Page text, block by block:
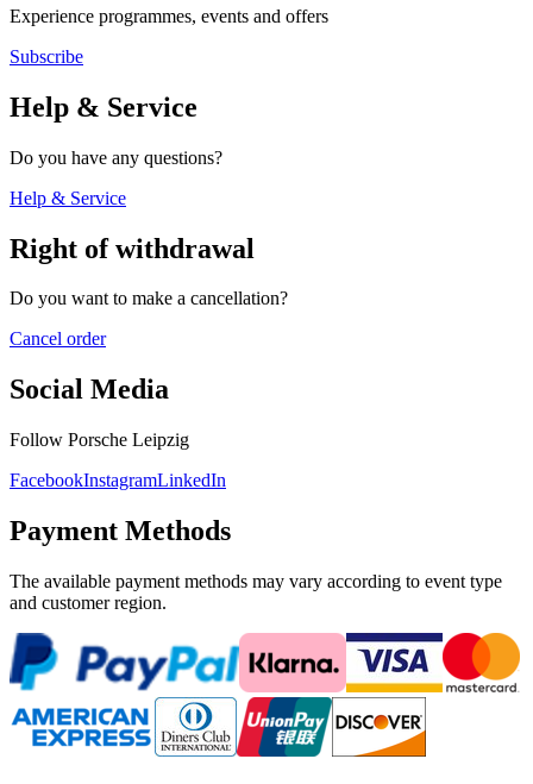
Experience programmes, events and offers
Subscribe
Help & Service
Do you have any questions?
Help & Service
Right of withdrawal
Do you want to make a cancellation?
Cancel order
Social Media
Follow Porsche Leipzig
FacebookInstagramLinkedIn
Payment Methods
The available payment methods may vary according to event type
and customer region.